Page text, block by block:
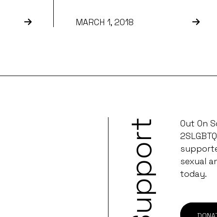
MARCH 1, 2018
Support
Out On
sexual
today.